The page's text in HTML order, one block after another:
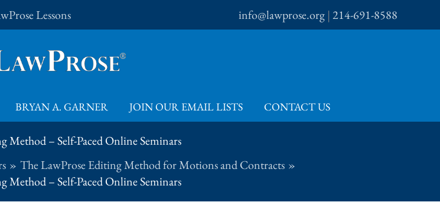
Lessons info@lawprose.org |214-691-8588
BRYAN A. GARNER JOIN OUR EMAIL LISTS CONTACT US
Method – Self-Paced Online Seminars
The LawProse Editing Method for Motions and Contracts
Method – Self-Paced Online Seminars